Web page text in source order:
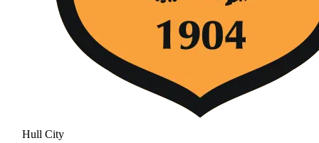
Hull City